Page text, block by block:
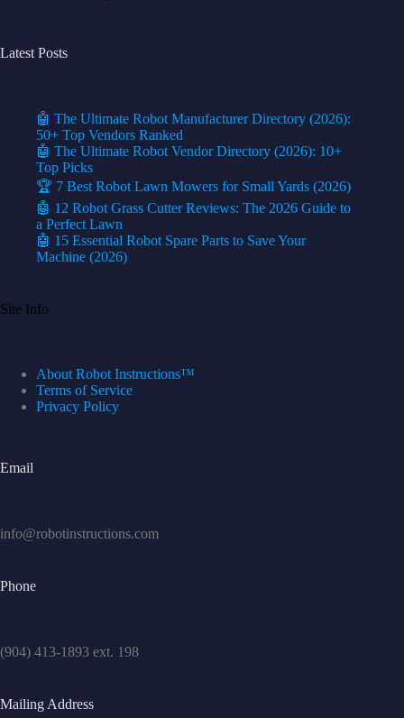
Latest Posts
🤖 The Ultimate Robot Manufacturer Directory (2026):
50+ Top Vendors Ranked
🤖 The Ultimate Robot Vendor Directory (2026): 10+
Top Picks
🏆 7 Best Robot Lawn Mowers for Small Yards (2026)
🤖 12 Robot Grass Cutter Reviews: The 2026 Guide to
a Perfect Lawn
🤖 15 Essential Robot Spare Parts to Save Your
Machine (2026)
Site Info
About Robot Instructions™
Terms of Service
Privacy Policy
Email
info@robotinstructions.com
Phone
(904) 413-1893 ext. 198
Mailing Address